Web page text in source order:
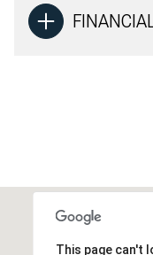
This page can't